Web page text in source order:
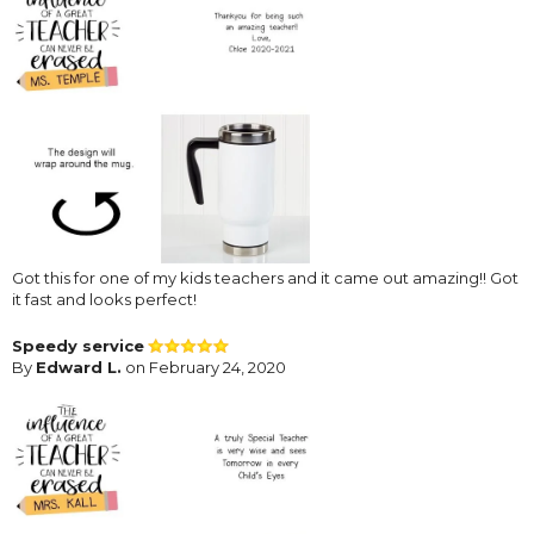
Got this for one of my kids teachers and it came out amazing!! Got
it fast and looks perfect!
Speedy service
By Edward L. on February 24, 2020